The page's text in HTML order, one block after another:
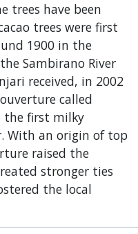
trees have been
trees were first
1900 in the
Sambirano River
received, in 2002
called
the first milky
With an origin of top
raised the
stronger ties
the local